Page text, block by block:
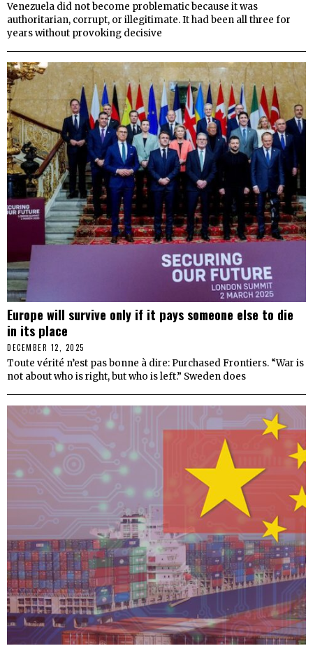
Venezuela did not become problematic because it was
authoritarian, corrupt, or illegitimate. It had been all three for
years without provoking decisive
Europe will survive only if it pays someone else to die
in its place
DECEMBER 12, 2025
Toute vérité n’est pas bonne à dire: Purchased Frontiers. “War is
not about who is right, but who is left.” Sweden does